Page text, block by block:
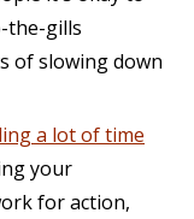
the-gills
of slowing down
a lot of time
your
for action,